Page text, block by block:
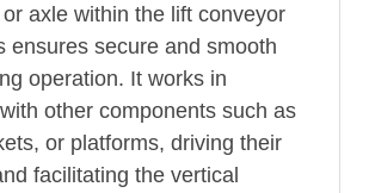
axle within the lift conveyor
ensures secure and smooth
operation. It works in
other components such as
or platforms, driving their
facilitating the vertical